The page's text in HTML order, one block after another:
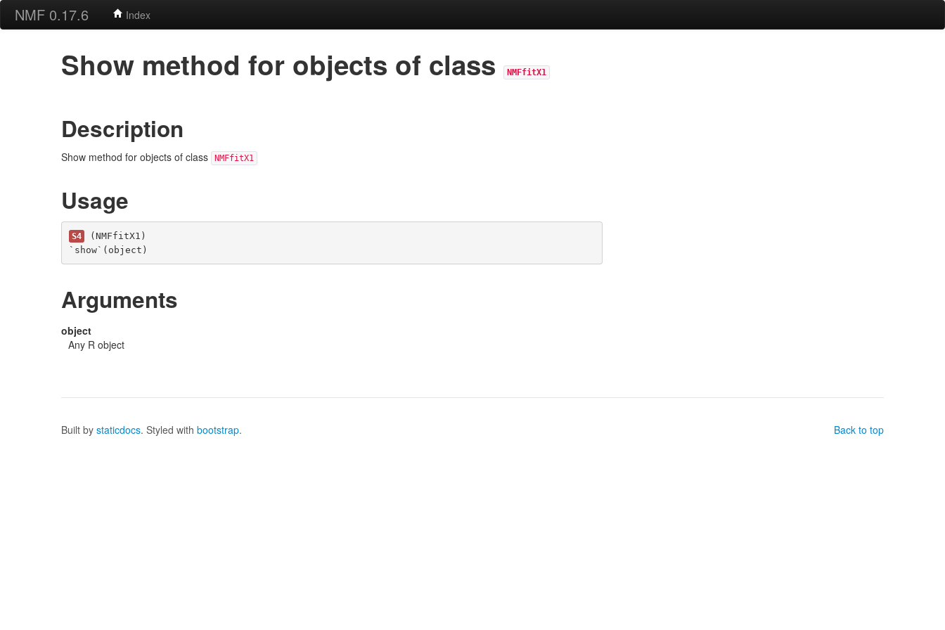
NMF 0.17.6 Index
Show method for objects of class NMFfitX1
Description
Show method for objects of class NMFfitX1
Usage
S4
(NMFfitX1)
`show`(object)
Arguments
object
Any R object
Back to top
Built by staticdocs. Styled with bootstrap.